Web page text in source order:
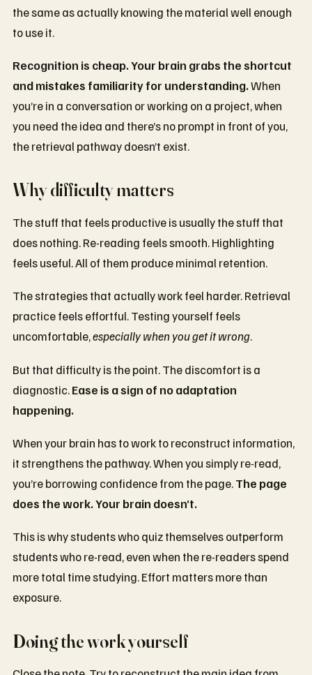
the same as actually knowing the material well enough
to use it.
Recognition is cheap. Your brain grabs the shortcut
and mistakes familiarity for understanding.When
you’re in a conversation or working on a project, when
you need the idea and there’s no prompt in front of you,
the retrieval pathway doesn’t exist.
Why difficulty matters
The stuff that feels productive is usually the stuff that
does nothing. Re-reading feels smooth. Highlighting
feels useful. All of them produce minimal retention.
The strategies that actually work feel harder. Retrieval
practice feels effortful. Testing yourself feels
uncomfortable,especially when you get it wrong.
But that difficulty is the point. The discomfort is a
diagnostic.Ease is a sign of no adaptation
happening.
When your brain has to work to reconstruct information,
it strengthens the pathway. When you simply re-read,
you’re borrowing confidence from the page.The page
does the work. Your brain doesn’t.
This is why students who quiz themselves outperform
students who re-read, even when the re-readers spend
more total time studying. Effort matters more than
exposure.
Doing the work yourself